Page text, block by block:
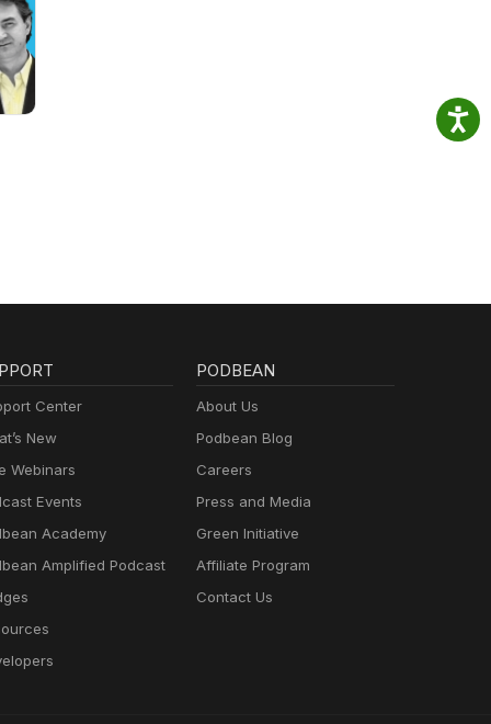
Center
New
Webinars
Events
Academy
Amplified Podcast
PODBEAN
About Us
Podbean Blog
Careers
Press and Media
Green Initiative
Affiliate Program
Contact Us